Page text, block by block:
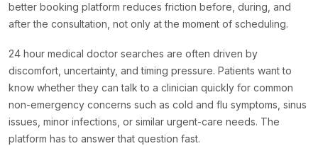
better booking platform reduces friction before, during, and
after the consultation, not only at the moment of scheduling.
24 hour medical doctor searches are often driven by
discomfort, uncertainty, and timing pressure. Patients want to
know whether they can talk to a clinician quickly for common
non-emergency concerns such as cold and flu symptoms, sinus
issues, minor infections, or similar urgent-care needs. The
platform has to answer that question fast.